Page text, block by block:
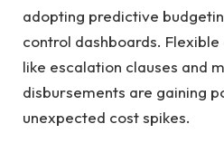
adopting predictive
control dashboards.
like escalation clauses and
disbursements are gaining
unexpected cost spikes.